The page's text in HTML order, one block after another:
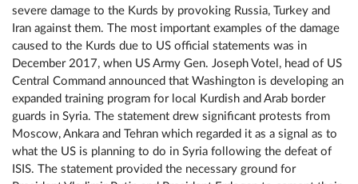
severe damage to the Kurds by provoking Russia, Turkey and
Iran against them. The most important examples of the damage
caused to the Kurds due to US official statements was in
December 2017, when US Army Gen. Joseph Votel, head of US
Central Command announced that Washington is developing an
expanded training program for local Kurdish and Arab border
guards in Syria. The statement drew significant protests from
Moscow, Ankara and Tehran which regarded it as a signal as to
what the US is planning to do in Syria following the defeat of
ISIS. The statement provided the necessary ground for